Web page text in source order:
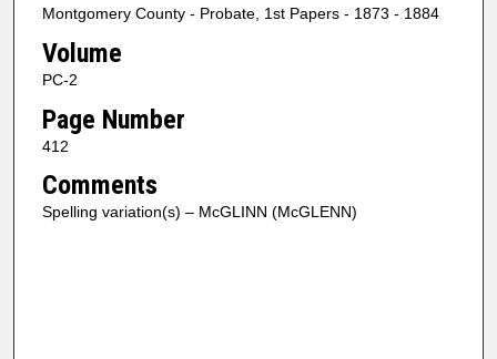
Montgomery County - Probate, 1st Papers - 1873 - 1884
Volume
PC-2
Page Number
412
Comments
Spelling variation(s) – McGLINN (McGLENN)